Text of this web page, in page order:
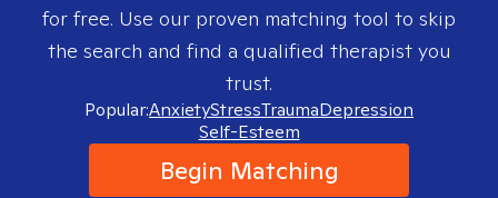
for free. Use our proven matching tool to skip
the search and find a qualified therapist you
trust.
Popular:AnxietyStressTraumaDepression
Self-Esteem
Begin Matching